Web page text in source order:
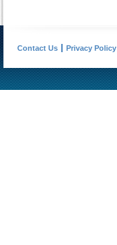
Contact Us Privacy Policy